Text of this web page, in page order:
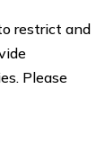
restrict and
Please